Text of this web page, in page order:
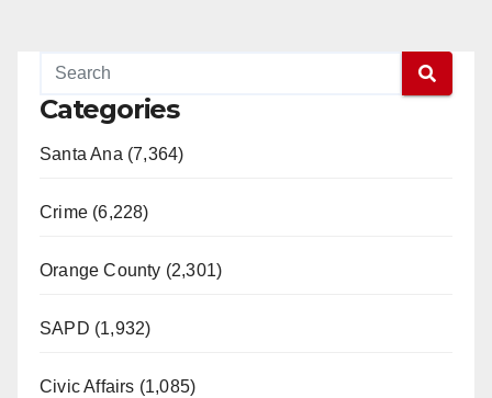
Categories
Santa Ana (7,364)
Crime (6,228)
Orange County (2,301)
SAPD (1,932)
Civic Affairs (1,085)